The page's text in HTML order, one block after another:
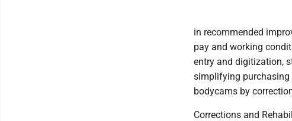
in recommended
pay and working
entry and digitization,
simplifying purchasing
bodycams by
Corrections and